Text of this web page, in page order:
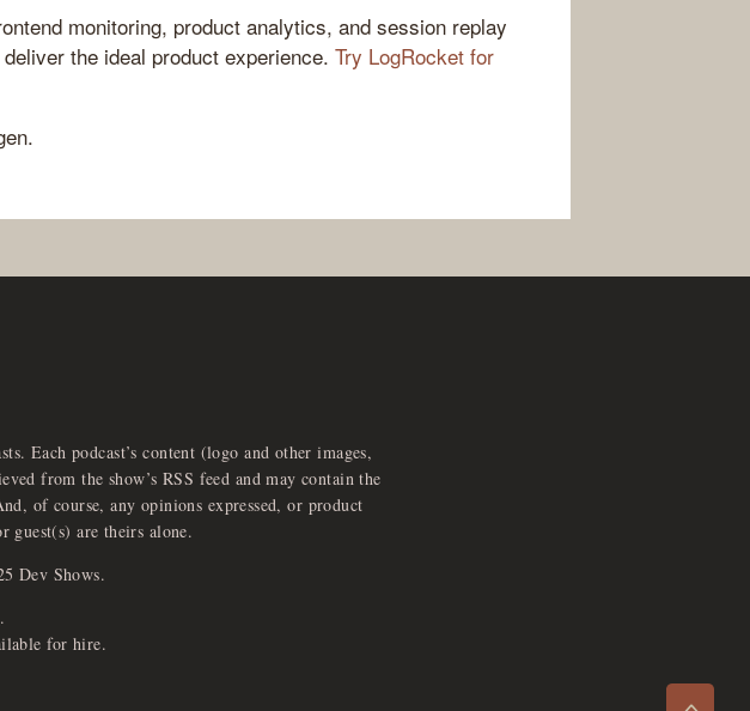
monitoring, product analytics, and session replay
the ideal product experience. Try LogRocket for
Each podcast’s content (logo and other images,
from the show’s RSS feed and may contain the
of course, any opinions expressed, or product
guest(s) are theirs alone.
Dev Shows.
.
for hire.
>
e
x
p
an
d
a
u
d
io
p
l
a
yer